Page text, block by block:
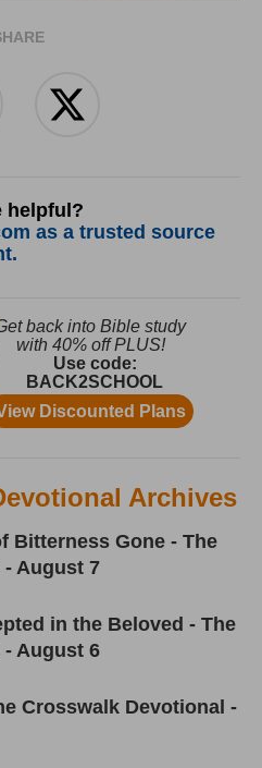
helpful?
as a trusted source
Archives
Bitterness Gone - The
August 7
in the Beloved - The
August 6
Crosswalk Devotional -